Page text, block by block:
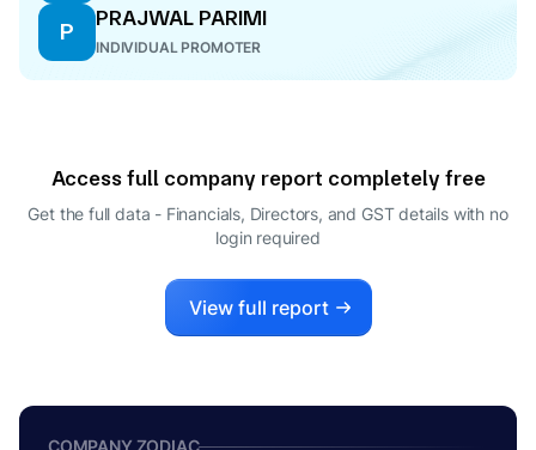
P
PRAJWAL PARIMI
INDIVIDUAL PROMOTER
Access full company report completely free
Get the full data - Financials, Directors, and GST details with no
login required
View full report
COMPANY ZODIAC